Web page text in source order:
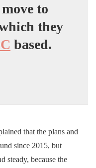
to
they
based.
that the plans and
since 2015, but
steady, because the